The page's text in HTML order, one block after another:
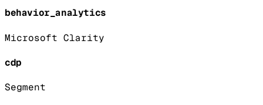
behavior_analytics
Microsoft Clarity
cdp
Segment